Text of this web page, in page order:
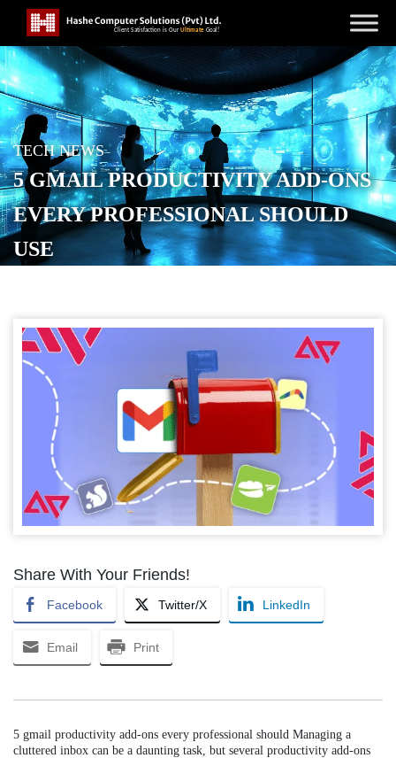
TECH NEWS
5 GMAIL PRODUCTIVITY ADD-ONS
EVERY PROFESSIONAL SHOULD
USE
Share With Your Friends!
Facebook Twitter/X LinkedIn
Email Print
5 gmail productivity add-ons every professional should Managing a
cluttered inbox can be a daunting task, but several productivity add-ons